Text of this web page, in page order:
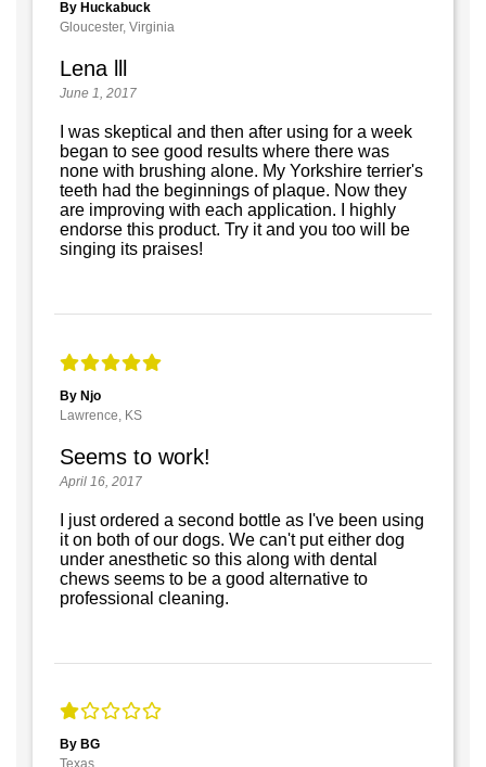
By Huckabuck
Gloucester, Virginia
Lena lll
June 1, 2017
I was skeptical and then after using for a week
began to see good results where there was
none with brushing alone. My Yorkshire terrier's
teeth had the beginnings of plaque. Now they
are improving with each application. I highly
endorse this product. Try it and you too will be
singing its praises!
By Njo
Lawrence, KS
Seems to work!
April 16, 2017
I just ordered a second bottle as I've been using
it on both of our dogs. We can't put either dog
under anesthetic so this along with dental
chews seems to be a good alternative to
professional cleaning.
By BG